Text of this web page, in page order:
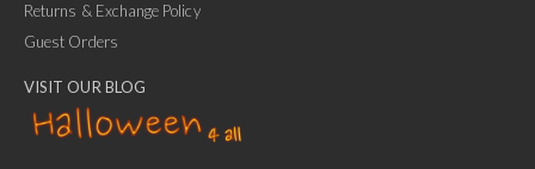
Returns & Exchange Policy
Guest Orders
VISIT OUR BLOG